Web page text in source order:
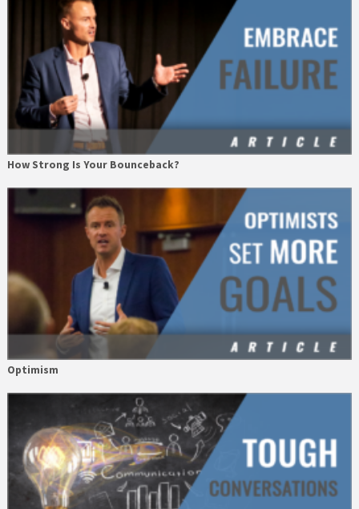
How Strong Is Your Bounceback?
Optimism